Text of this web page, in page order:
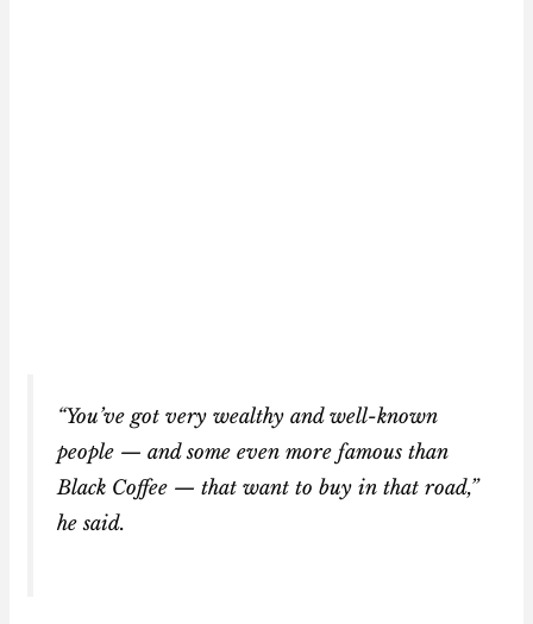
“You’ve got very wealthy and well-known
people — and some even more famous than
Black Coffee — that want to buy in that road,”
he said.